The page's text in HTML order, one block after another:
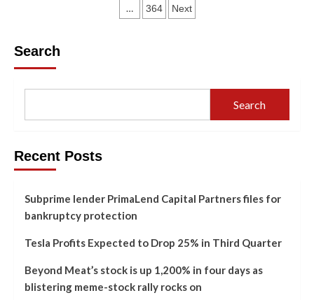
… 364 Next
Search
Search
Recent Posts
Subprime lender PrimaLend Capital Partners files for
bankruptcy protection
Tesla Profits Expected to Drop 25% in Third Quarter
Beyond Meat’s stock is up 1,200% in four days as
blistering meme-stock rally rocks on